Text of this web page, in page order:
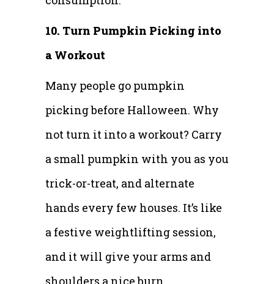
10. Turn Pumpkin Picking into
a Workout
Many people go pumpkin
picking before Halloween. Why
not turn it into a workout? Carry
a small pumpkin with you as you
trick-or-treat, and alternate
hands every few houses. It’s like
a festive weightlifting session,
and it will give your arms and
shoulders a nice burn.